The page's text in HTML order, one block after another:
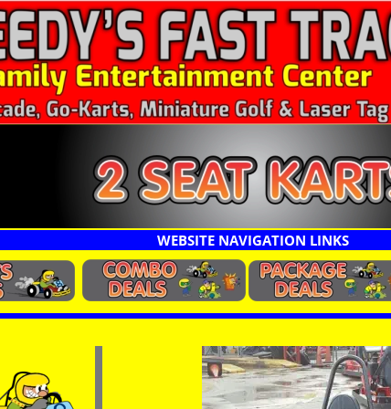
WEBSITE NAVIGATION LINKS